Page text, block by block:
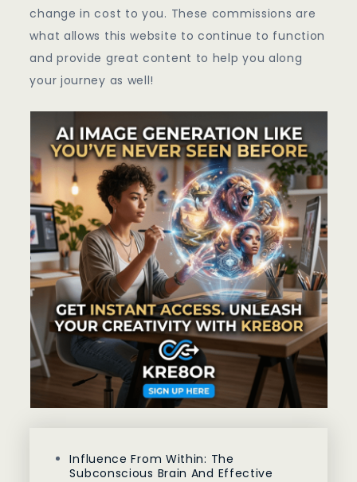
change in cost to you. These commissions are
what allows this website to continue to function
and provide great content to help you along
your journey as well!
Influence From Within: The
Subconscious Brain And Effective